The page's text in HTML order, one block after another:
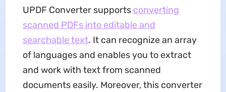
UPDF Converter supports converting
scanned PDFs into editable and
searchable text. It can recognize an array
of languages and enables you to extract
and work with text from scanned
documents easily. Moreover, this converter